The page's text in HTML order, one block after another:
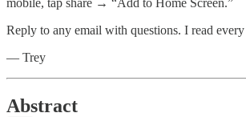
Reply to any email with questions. I read every
— Trey
Abstract